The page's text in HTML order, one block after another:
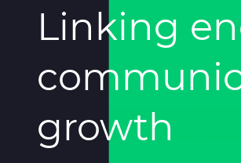
Linking
growth